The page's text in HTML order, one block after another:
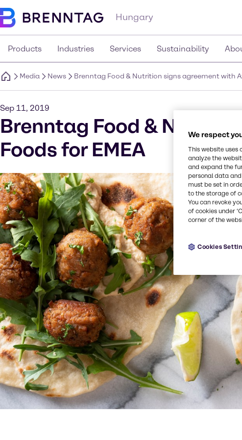
Hungary
Products Industries Services Sustainability
Media News Brenntag Food & Nutrition signs agreement with
Sep 11, 2019
Brenntag Food &
Foods for EMEA
We respect
This website uses
analyze the
and expand the
personal data
must be set in
to the storage of
You can revoke
of cookies under
corner of the
Cookies